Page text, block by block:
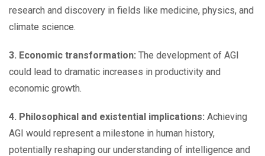
research and discovery in fields like medicine, physics, and
climate science.
3. Economic transformation: The development of AGI
could lead to dramatic increases in productivity and
economic growth.
4. Philosophical and existential implications: Achieving
AGI would represent a milestone in human history,
potentially reshaping our understanding of intelligence and